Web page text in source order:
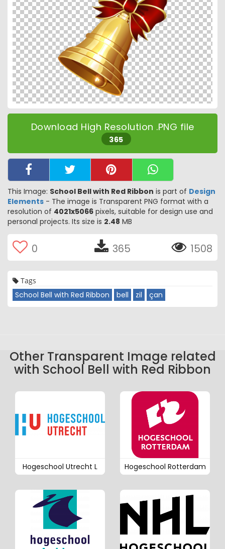
Download High Resolution .PNG file
365
This Image: School Bell with Red Ribbon is part of Design
Elements - The image is Transparent PNG format with a
resolution of 4021x5066 pixels, suitable for design use and
personal projects. Its size is 2.48 MB
0 365 1508
Tags
School Bell with Red Ribbon bell zil çan
Other Transparent Image related
with School Bell with Red Ribbon
Hogeschool Utrecht L Hogeschool Rotterdam